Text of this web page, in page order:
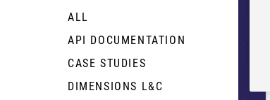
ALL
API DOCUMENTATION
CASE STUDIES
DIMENSIONS L&C